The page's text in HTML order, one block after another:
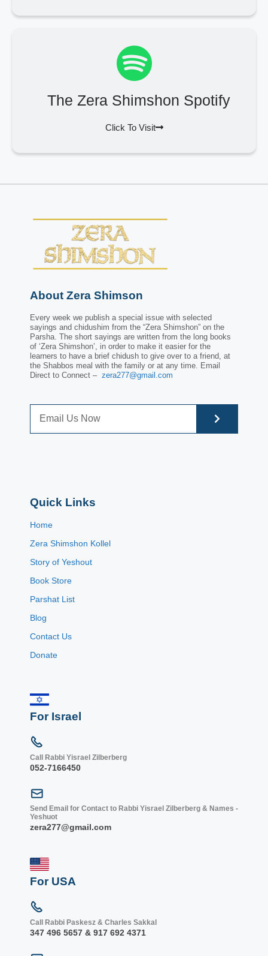
The Zera Shimshon Spotify
Click To Visit
About Zera Shimson
Every week we publish a special issue with selected
sayings and chidushim from the “Zera Shimshon” on the
Parsha. The short sayings are written from the long books
of ‘Zera Shimshon’, in order to make it easier for the
learners to have a brief chidush to give over to a friend, at
the Shabbos meal with the family or at any time. Email
Direct to Connect – zera277@gmail.com
Quick Links
Home
Zera Shimshon Kollel
Story of Yeshout
Book Store
Parshat List
Blog
Contact Us
Donate
For Israel
Call Rabbi Yisrael Zilberberg
052-7166450
Send Email for Contact to Rabbi Yisrael Zilberberg & Names -
Yeshuot
zera277@gmail.com
For USA
Call Rabbi Paskesz & Charles Sakkal
347 496 5657 & 917 692 4371